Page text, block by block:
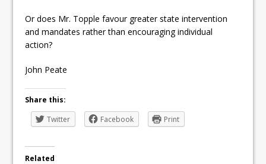
Or does Mr. Topple favour greater state intervention
and mandates rather than encouraging individual
action?
John Peate
Share this:
Twitter
Facebook Print
Related